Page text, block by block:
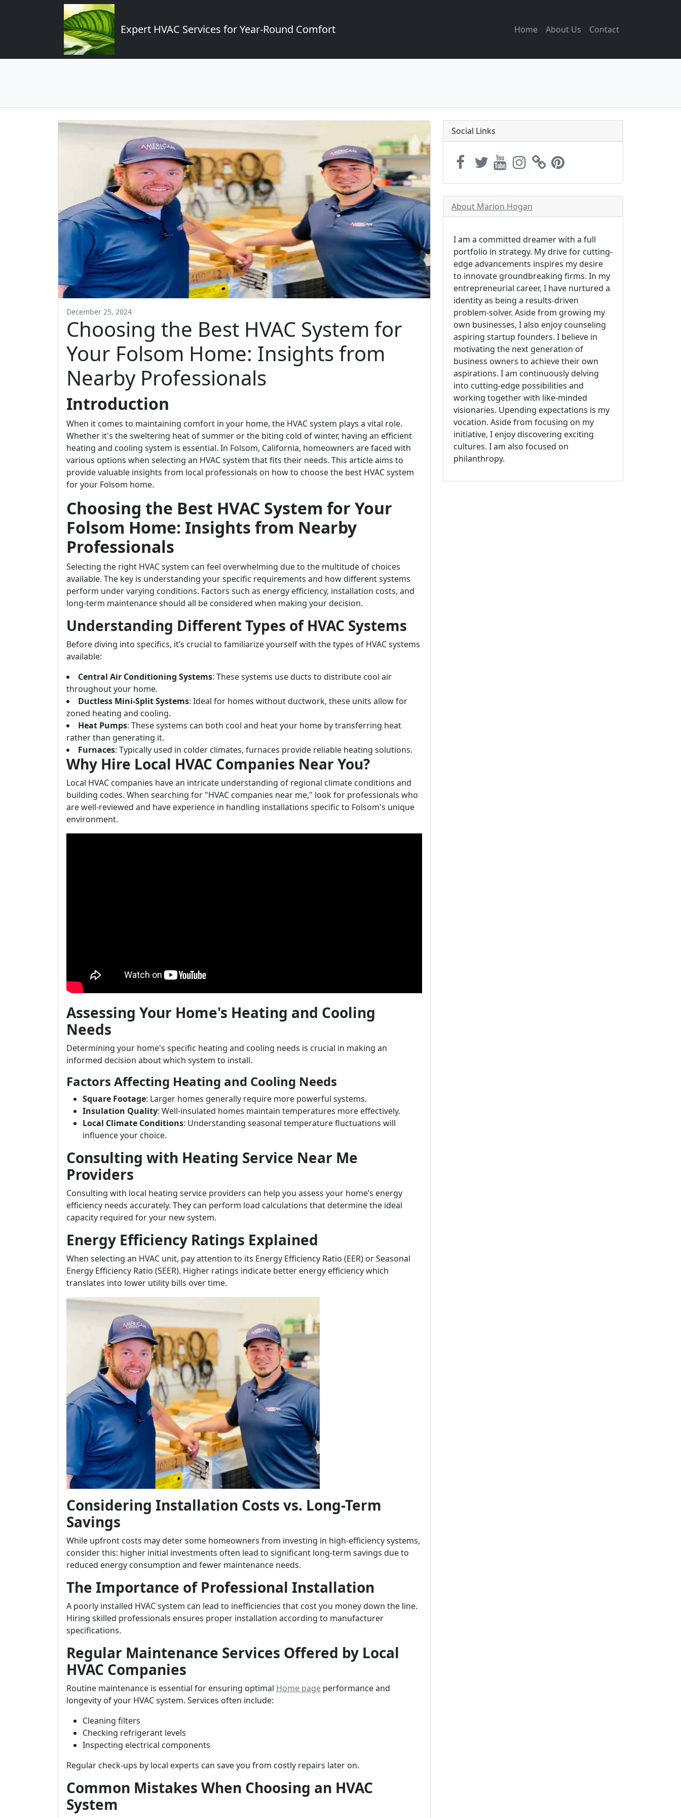
Expert HVAC Services for Year-Round Comfort Home About Us Contact
December 25, 2024
Choosing the Best HVAC System for
Your Folsom Home: Insights from
Nearby Professionals
Introduction
When it comes to maintaining comfort in your home, the HVAC system plays a vital role.
Whether it's the sweltering heat of summer or the biting cold of winter, having an efficient
heating and cooling system is essential. In Folsom, California, homeowners are faced with
various options when selecting an HVAC system that fits their needs. This article aims to
provide valuable insights from local professionals on how to choose the best HVAC system
for your Folsom home.
Choosing the Best HVAC System for Your
Folsom Home: Insights from Nearby
Professionals
Selecting the right HVAC system can feel overwhelming due to the multitude of choices
available. The key is understanding your specific requirements and how different systems
perform under varying conditions. Factors such as energy efficiency, installation costs, and
long-term maintenance should all be considered when making your decision.
Understanding Different Types of HVAC Systems
Before diving into specifics, it’s crucial to familiarize yourself with the types of HVAC systems
available:
Central Air Conditioning Systems: These systems use ducts to distribute cool air
throughout your home.
Ductless Mini-Split Systems: Ideal for homes without ductwork, these units allow for
zoned heating and cooling.
Heat Pumps: These systems can both cool and heat your home by transferring heat
rather than generating it.
Furnaces: Typically used in colder climates, furnaces provide reliable heating solutions.
Why Hire Local HVAC Companies Near You?
Local HVAC companies have an intricate understanding of regional climate conditions and
building codes. When searching for "HVAC companies near me," look for professionals who
are well-reviewed and have experience in handling installations specific to Folsom's unique
environment.
Assessing Your Home's Heating and Cooling
Needs
Determining your home's specific heating and cooling needs is crucial in making an
informed decision about which system to install.
Factors Affecting Heating and Cooling Needs
Square Footage: Larger homes generally require more powerful systems.
Insulation Quality: Well-insulated homes maintain temperatures more effectively.
Local Climate Conditions: Understanding seasonal temperature fluctuations will
influence your choice.
Consulting with Heating Service Near Me
Providers
Consulting with local heating service providers can help you assess your home’s energy
efficiency needs accurately. They can perform load calculations that determine the ideal
capacity required for your new system.
Energy Efficiency Ratings Explained
When selecting an HVAC unit, pay attention to its Energy Efficiency Ratio (EER) or Seasonal
Energy Efficiency Ratio (SEER). Higher ratings indicate better energy efficiency which
translates into lower utility bills over time.
Considering Installation Costs vs. Long-Term
Savings
While upfront costs may deter some homeowners from investing in high-efficiency systems,
consider this: higher initial investments often lead to significant long-term savings due to
reduced energy consumption and fewer maintenance needs.
The Importance of Professional Installation
A poorly installed HVAC system can lead to inefficiencies that cost you money down the line.
Hiring skilled professionals ensures proper installation according to manufacturer
specifications.
Regular Maintenance Services Offered by Local
HVAC Companies
Routine maintenance is essential for ensuring optimal Home page performance and
longevity of your HVAC system. Services often include:
Cleaning filters
Checking refrigerant levels
Inspecting electrical components
Regular check-ups by local experts can save you from costly repairs later on.
Common Mistakes When Choosing an HVAC
System
Social Links
About Marion Hogan
I am a committed dreamer with a full
portfolio in strategy. My drive for cutting-
edge advancements inspires my desire
to innovate groundbreaking firms. In my
entrepreneurial career, I have nurtured a
identity as being a results-driven
problem-solver. Aside from growing my
own businesses, I also enjoy counseling
aspiring startup founders. I believe in
motivating the next generation of
business owners to achieve their own
aspirations. I am continuously delving
into cutting-edge possibilities and
working together with like-minded
visionaries. Upending expectations is my
vocation. Aside from focusing on my
initiative, I enjoy discovering exciting
cultures. I am also focused on
philanthropy.